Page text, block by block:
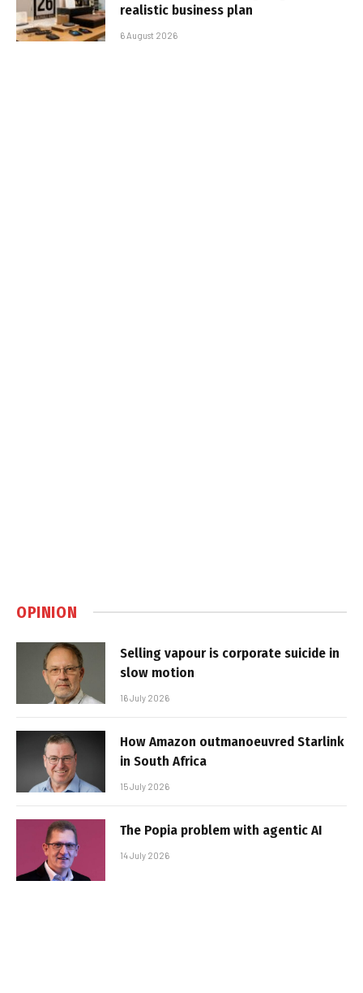
realistic business plan
6 August 2026
OPINION
Selling vapour is corporate suicide in
slow motion
16 July 2026
How Amazon outmanoeuvred Starlink
in South Africa
15 July 2026
The Popia problem with agentic AI
14 July 2026